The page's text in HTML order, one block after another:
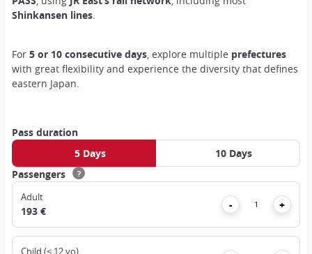
Shinkansen lines.
For 5 or 10 consecutive days, explore multiple prefectures
with great flexibility and experience the diversity that defines
eastern Japan.
Pass duration
5 Days
10 Days
Passengers
?
Adult
193 €
Remove
-
Add +